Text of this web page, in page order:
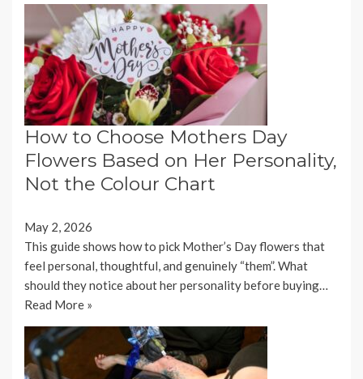
How to Choose Mothers Day
Flowers Based on Her Personality,
Not the Colour Chart
May 2, 2026
This guide shows how to pick Mother’s Day flowers that
feel personal, thoughtful, and genuinely “them”. What
should they notice about her personality before buying…
Read More »